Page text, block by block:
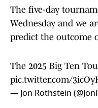
The five-day
Wednesday and we
predict the outcome
The 2025 Big Ten
pic.twitter.com/
— Jon Rothstein